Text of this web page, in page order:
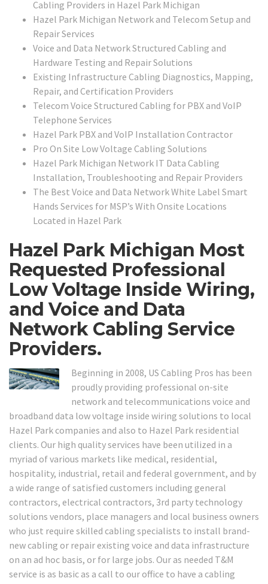
Cabling Providers in Hazel Park Michigan
Hazel Park Michigan Network and Telecom Setup and
Repair Services
Voice and Data Network Structured Cabling and
Hardware Testing and Repair Solutions
Existing Infrastructure Cabling Diagnostics, Mapping,
Repair, and Certification Providers
Telecom Voice Structured Cabling for PBX and VoIP
Telephone Services
Hazel Park PBX and VoIP Installation Contractor
Pro On Site Low Voltage Cabling Solutions
Hazel Park Michigan Network IT Data Cabling
Installation, Troubleshooting and Repair Providers
The Best Voice and Data Network White Label Smart
Hands Services for MSP’s With Onsite Locations
Located in Hazel Park
Hazel Park Michigan Most
Requested Professional
Low Voltage Inside Wiring,
and Voice and Data
Network Cabling Service
Providers.
Beginning in 2008, US Cabling Pros has been
proudly providing professional on-site
network and telecommunications voice and
broadband data low voltage inside wiring solutions to local
Hazel Park companies and also to Hazel Park residential
clients. Our high quality services have been utilized in a
myriad of various markets like medical, residential,
hospitality, industrial, retail and federal government, and by
a wide range of satisfied customers including general
contractors, electrical contractors, 3rd party technology
solutions vendors, place managers and local business owners
who just require skilled cabling specialists to install brand-
new cabling or repair existing voice and data infrastructure
on an ad hoc basis, or for large jobs. Our as needed T&M
service is as basic as a call to our office to have a cabling